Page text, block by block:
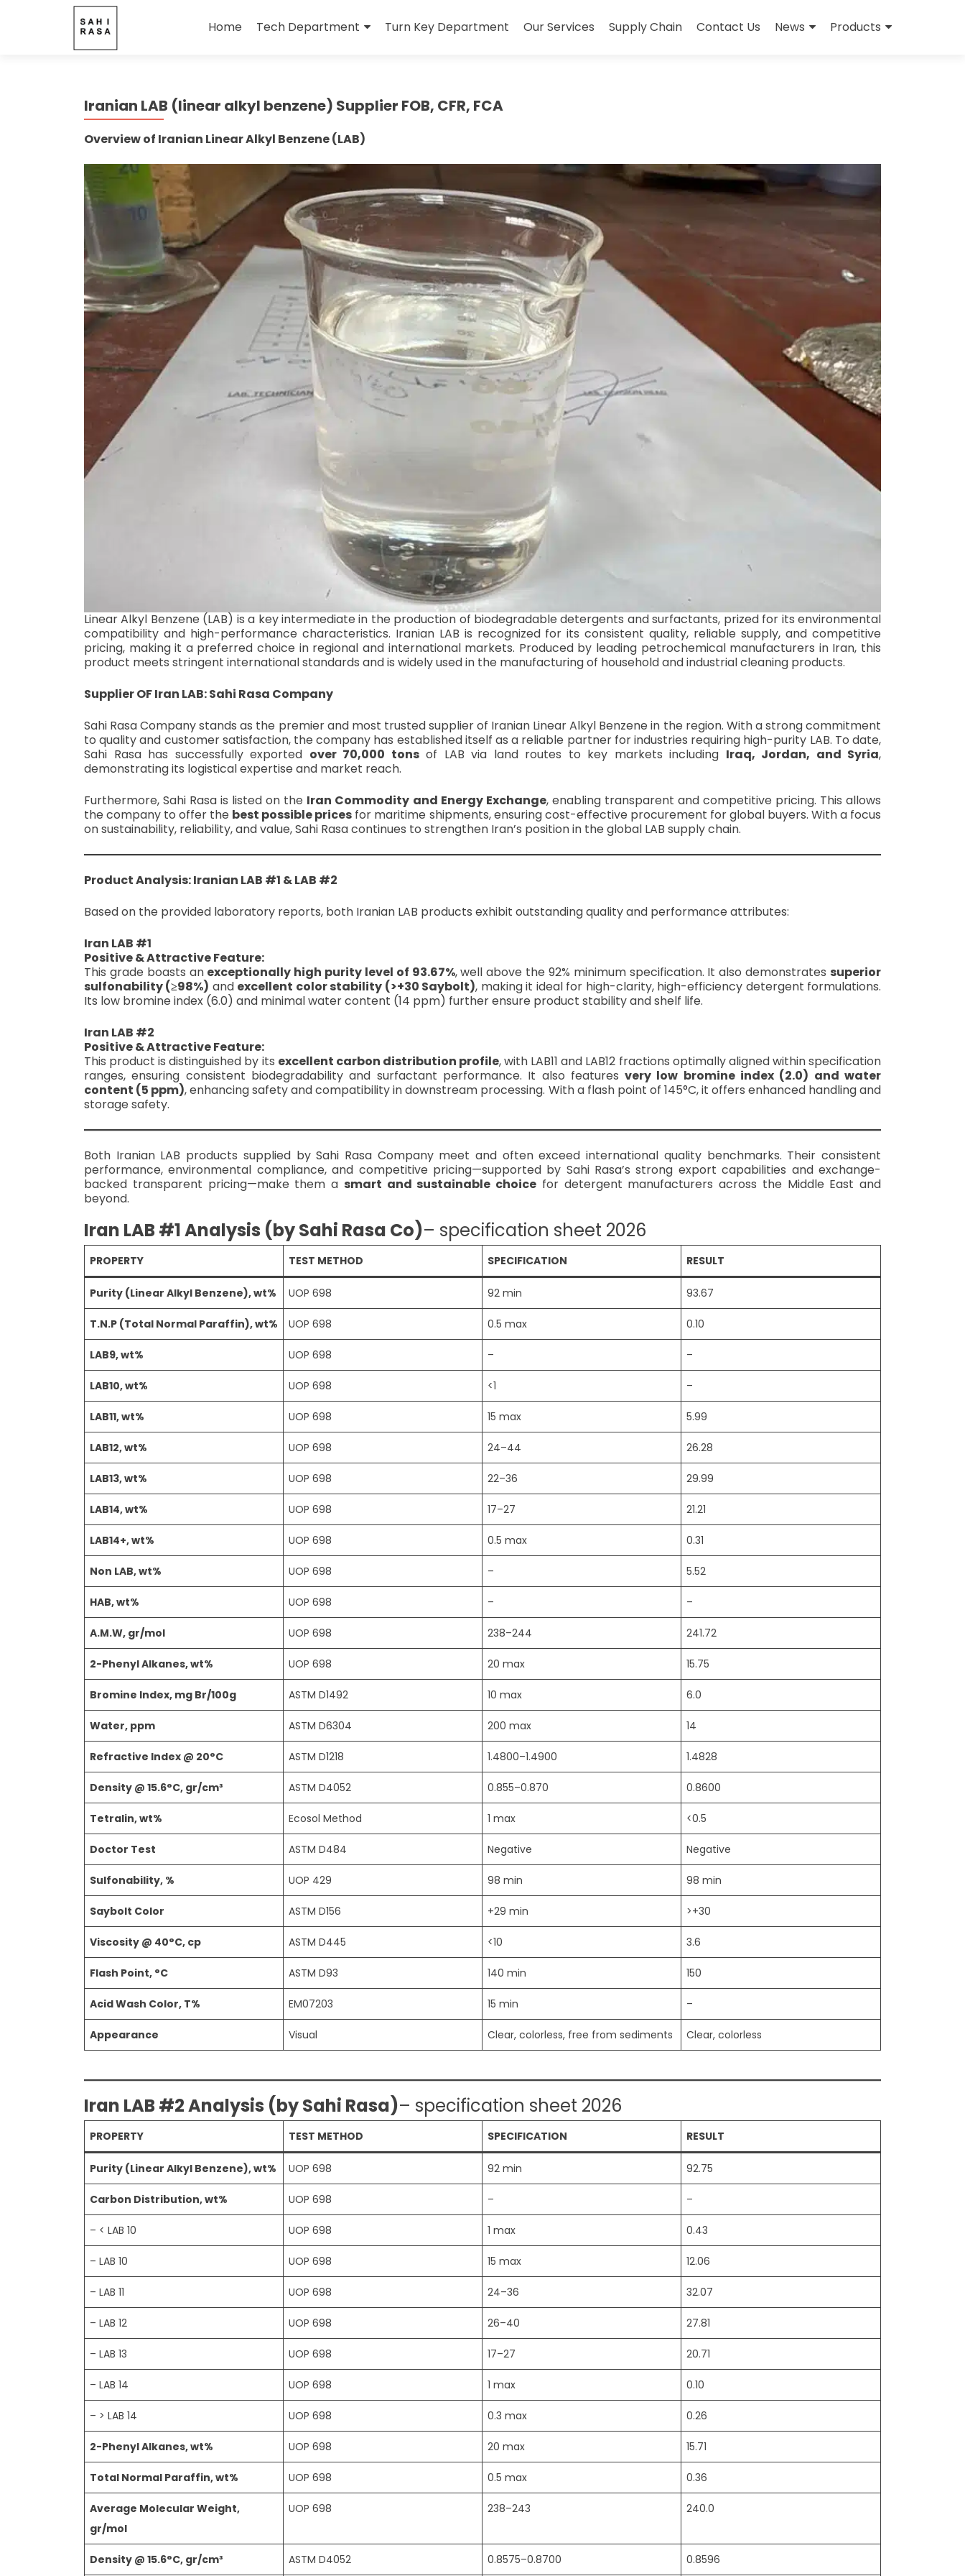
to
Home Tech Department Turn Key Department Our Services Supply Chain Contact Us News Products
Iranian LAB (linear alkyl benzene) Supplier FOB, CFR, FCA
Overview of Iranian Linear Alkyl Benzene (LAB)
Linear Alkyl Benzene (LAB) is a key intermediate in the production of biodegradable detergents and surfactants, prized for its environmental
compatibility and high-performance characteristics. Iranian LAB is recognized for its consistent quality, reliable supply, and competitive
pricing, making it a preferred choice in regional and international markets. Produced by leading petrochemical manufacturers in Iran, this
product meets stringent international standards and is widely used in the manufacturing of household and industrial cleaning products.
Supplier OF Iran LAB: Sahi Rasa Company
Sahi Rasa Company stands as the premier and most trusted supplier of Iranian Linear Alkyl Benzene in the region. With a strong commitment
to quality and customer satisfaction, the company has established itself as a reliable partner for industries requiring high-purity LAB. To date,
Sahi Rasa has successfully exported over 70,000 tonsof LAB via land routes to key markets including Iraq, Jordan, and Syria,
demonstrating its logistical expertise and market reach.
Furthermore, Sahi Rasa is listed on the Iran Commodity and Energy Exchange, enabling transparent and competitive pricing. This allows
the company to offer the best possible prices for maritime shipments, ensuring cost-effective procurement for global buyers. With a focus
on sustainability, reliability, and value, Sahi Rasa continues to strengthen Iran’s position in the global LAB supply chain.
Product Analysis: Iranian LAB #1 & LAB #2
Based on the provided laboratory reports, both Iranian LAB products exhibit outstanding quality and performance attributes:
Iran LAB #1
Positive & Attractive Feature:
This grade boasts an exceptionally high purity level of 93.67%, well above the 92% minimum specification. It also demonstrates superior
sulfonability (≥98%) and excellent color stability (>+30 Saybolt), making it ideal for high-clarity, high-efficiency detergent formulations.
Its low bromine index (6.0) and minimal water content (14 ppm) further ensure product stability and shelf life.
Iran LAB #2
Positive & Attractive Feature:
This product is distinguished by its excellent carbon distribution profile, with LAB11 and LAB12 fractions optimally aligned within specification
ranges, ensuring consistent biodegradability and surfactant performance. It also featuresvery low bromine index (2.0) and water
content (5 ppm), enhancing safety and compatibility in downstream processing. With a flash point of 145°C, it offers enhanced handling and
storage safety.
Both Iranian LAB products supplied by Sahi Rasa Company meet and often exceed international quality benchmarks. Their consistent
performance, environmental compliance, and competitive pricing—supported by Sahi Rasa’s strong export capabilities and exchange-
backed transparent pricing—make them a smart and sustainable choice for detergent manufacturers across the Middle East and
beyond.
Iran LAB #1 Analysis (by Sahi Rasa Co)– specification sheet 2026
PROPERTY TEST METHOD SPECIFICATION RESULT
Purity (Linear Alkyl Benzene), wt% UOP 698 92 min 93.67
T.N.P (Total Normal Paraffin), wt% UOP 698 0.5 max 0.10
LAB9, wt% UOP 698 – –
LAB10, wt% UOP 698 <1 –
LAB11, wt% UOP 698 15 max 5.99
LAB12, wt% UOP 698 24–44 26.28
LAB13, wt% UOP 698 22–36 29.99
LAB14, wt% UOP 698 17–27 21.21
LAB14+, wt% UOP 698 0.5 max 0.31
Non LAB, wt% UOP 698 – 5.52
HAB, wt% UOP 698 – –
A.M.W, gr/mol UOP 698 238–244 241.72
2-Phenyl Alkanes, wt% UOP 698 20 max 15.75
Bromine Index, mg Br/100g ASTM D1492 10 max 6.0
Water, ppm ASTM D6304 200 max 14
Refractive Index @ 20°C ASTM D1218 1.4800–1.4900 1.4828
Density @ 15.6°C, gr/cm³ ASTM D4052 0.855–0.870 0.8600
Tetralin, wt% Ecosol Method 1 max <0.5
Doctor Test ASTM D484 Negative Negative
Sulfonability, % UOP 429 98 min 98 min
Saybolt Color ASTM D156 +29 min >+30
Viscosity @ 40°C, cp ASTM D445 <10 3.6
Flash Point, °C ASTM D93 140 min 150
Acid Wash Color, T% EM07203 15 min –
Appearance Visual Clear, colorless, free from sediments Clear, colorless
Iran LAB #2 Analysis (by Sahi Rasa)– specification sheet 2026
PROPERTY TEST METHOD SPECIFICATION RESULT
Purity (Linear Alkyl Benzene), wt% UOP 698 92 min 92.75
Carbon Distribution, wt% UOP 698 – –
– < LAB 10 UOP 698 1 max 0.43
– LAB 10 UOP 698 15 max 12.06
– LAB 11 UOP 698 24–36 32.07
– LAB 12 UOP 698 26–40 27.81
– LAB 13 UOP 698 17–27 20.71
– LAB 14 UOP 698 1 max 0.10
– > LAB 14 UOP 698 0.3 max 0.26
2-Phenyl Alkanes, wt% UOP 698 20 max 15.71
Total Normal Paraffin, wt% UOP 698 0.5 max 0.36
Average Molecular Weight,
gr/mol
UOP 698 238–243 240.0
Density @ 15.6°C, gr/cm³ ASTM D4052 0.8575–0.8700 0.8596